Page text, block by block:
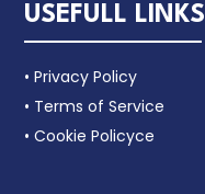
USEFULL LINKS
• Privacy Policy
• Terms of Service
• Cookie Policyce